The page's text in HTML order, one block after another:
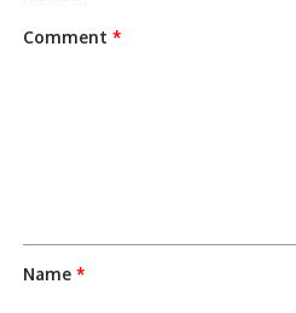
Comment*
Name*